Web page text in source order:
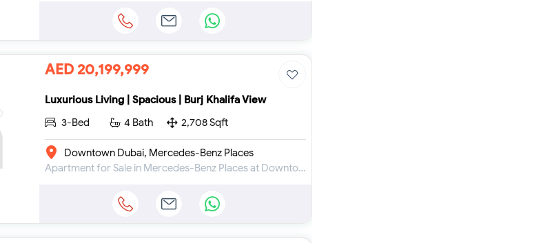
AED 20,199,999
Luxurious Living | Spacious | Burj Khalifa View
3-Bed
4 Bath 2,708 Sqft
Downtown Dubai, Mercedes-Benz Places
Apartment for Sale in Mercedes-Benz Places at Downtown Dubai